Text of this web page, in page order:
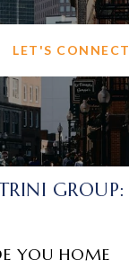
LET'S CONNECT
GROUP:
YOU HOME